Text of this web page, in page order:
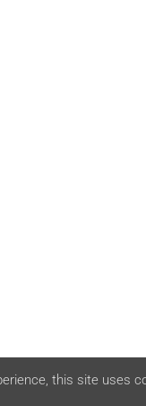
this site uses